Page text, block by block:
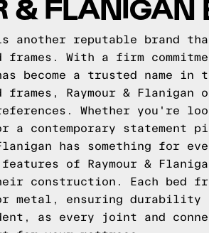
& FLANIGAN
is another reputable
frames. With a firm
become a trusted name in
frames, Raymour &
Whether you're
a contemporary statement
has something for
of Raymour &
construction. Each bed
or metal, ensuring
as every joint and